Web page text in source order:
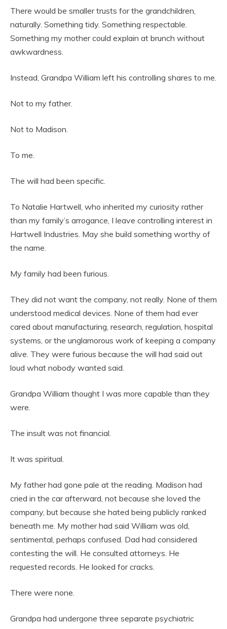
There would be smaller trusts for the grandchildren,
naturally. Something tidy. Something respectable.
Something my mother could explain at brunch without
awkwardness.
Instead, Grandpa William left his controlling shares to me.
Not to my father.
Not to Madison.
To me.
The will had been specific.
To Natalie Hartwell, who inherited my curiosity rather
than my family’s arrogance, I leave controlling interest in
Hartwell Industries. May she build something worthy of
the name.
My family had been furious.
They did not want the company, not really. None of them
understood medical devices. None of them had ever
cared about manufacturing, research, regulation, hospital
systems, or the unglamorous work of keeping a company
alive. They were furious because the will had said out
loud what nobody wanted said.
Grandpa William thought I was more capable than they
were.
The insult was not financial.
It was spiritual.
My father had gone pale at the reading. Madison had
cried in the car afterward, not because she loved the
company, but because she hated being publicly ranked
beneath me. My mother had said William was old,
sentimental, perhaps confused. Dad had considered
contesting the will. He consulted attorneys. He
requested records. He looked for cracks.
There were none.
Grandpa had undergone three separate psychiatric